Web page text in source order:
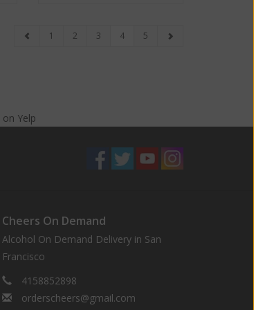
1 2 3 4 5
on Yelp
Cheers On Demand
Alcohol On Demand Delivery in San
Francisco
4158852898
orderscheers@gmail.com